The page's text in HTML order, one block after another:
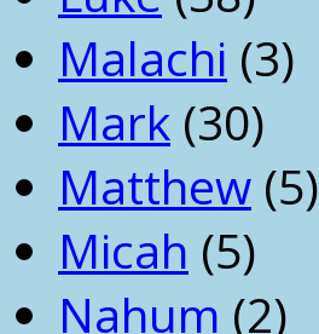
Malachi (3)
Mark (30)
Matthew (5)
Micah (5)
Nahum (2)